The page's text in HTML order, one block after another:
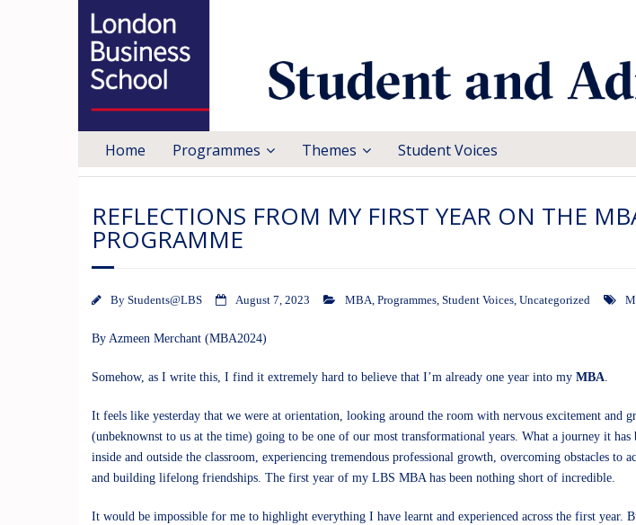
Home Programmes Themes Student Voices
REFLECTIONS FROM MY FIRST YEAR ON THE
PROGRAMME
By Students@LBS August 7, 2023 MBA, Programmes, Student Voices, Uncategorized
By Azmeen Merchant (MBA2024)
Somehow, as I write this, I find it extremely hard to believe that I’m already one year into my MBA.
It feels like yesterday that we were at orientation, looking around the room with nervous excitement and
(unbeknownst to us at the time) going to be one of our most transformational years. What a journey it
inside and outside the classroom, experiencing tremendous professional growth, overcoming obstacles to
and building lifelong friendships. The first year of my LBS MBA has been nothing short of incredible.
It would be impossible for me to highlight everything I have learnt and experienced across the first year.